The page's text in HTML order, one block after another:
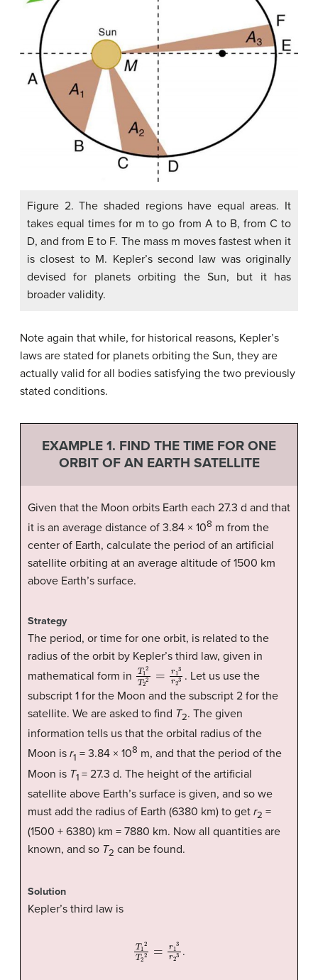
Figure 2. The shaded regions have equal areas. It
takes equal times for m to go from A to B, from C to
D, and from E to F. The mass m moves fastest when it
is closest to M. Kepler’s second law was originally
devised for planets orbiting the Sun, but it has
broader validity.
Note again that while, for historical reasons, Kepler’s
laws are stated for planets orbiting the Sun, they are
actually valid for all bodies satisfying the two previously
stated conditions.
EXAMPLE 1. FIND THE TIME FOR ONE
ORBIT OF AN EARTH SATELLITE
Given that the Moon orbits Earth each 27.3 d and that
it is an average distance of 3.84 × 108 m from the
center of Earth, calculate the period of an artificial
satellite orbiting at an average altitude of 1500 km
above Earth’s surface.
Strategy
The period, or time for one orbit, is related to the
radius of the orbit by Kepler’s third law, given in
mathematical form in T12 2= 3
. Let us use the
subscript 1 for the Moon and the subscript 2 for the
satellite. We are asked to find T2. The given
information tells us that the orbital radius of the
Moon is r1 = 3.84 × 108 m, and that the period of the
Moon is T1 = 27.3 d. The height of the artificial
satellite above Earth’s surface is given, and so we
must add the radius of Earth (6380 km) to get r2 =
(1500 + 6380) km = 7880 km. Now all quantities are
known, and so T2 can be found.
Solution
Kepler’s third law is
T12 2= .